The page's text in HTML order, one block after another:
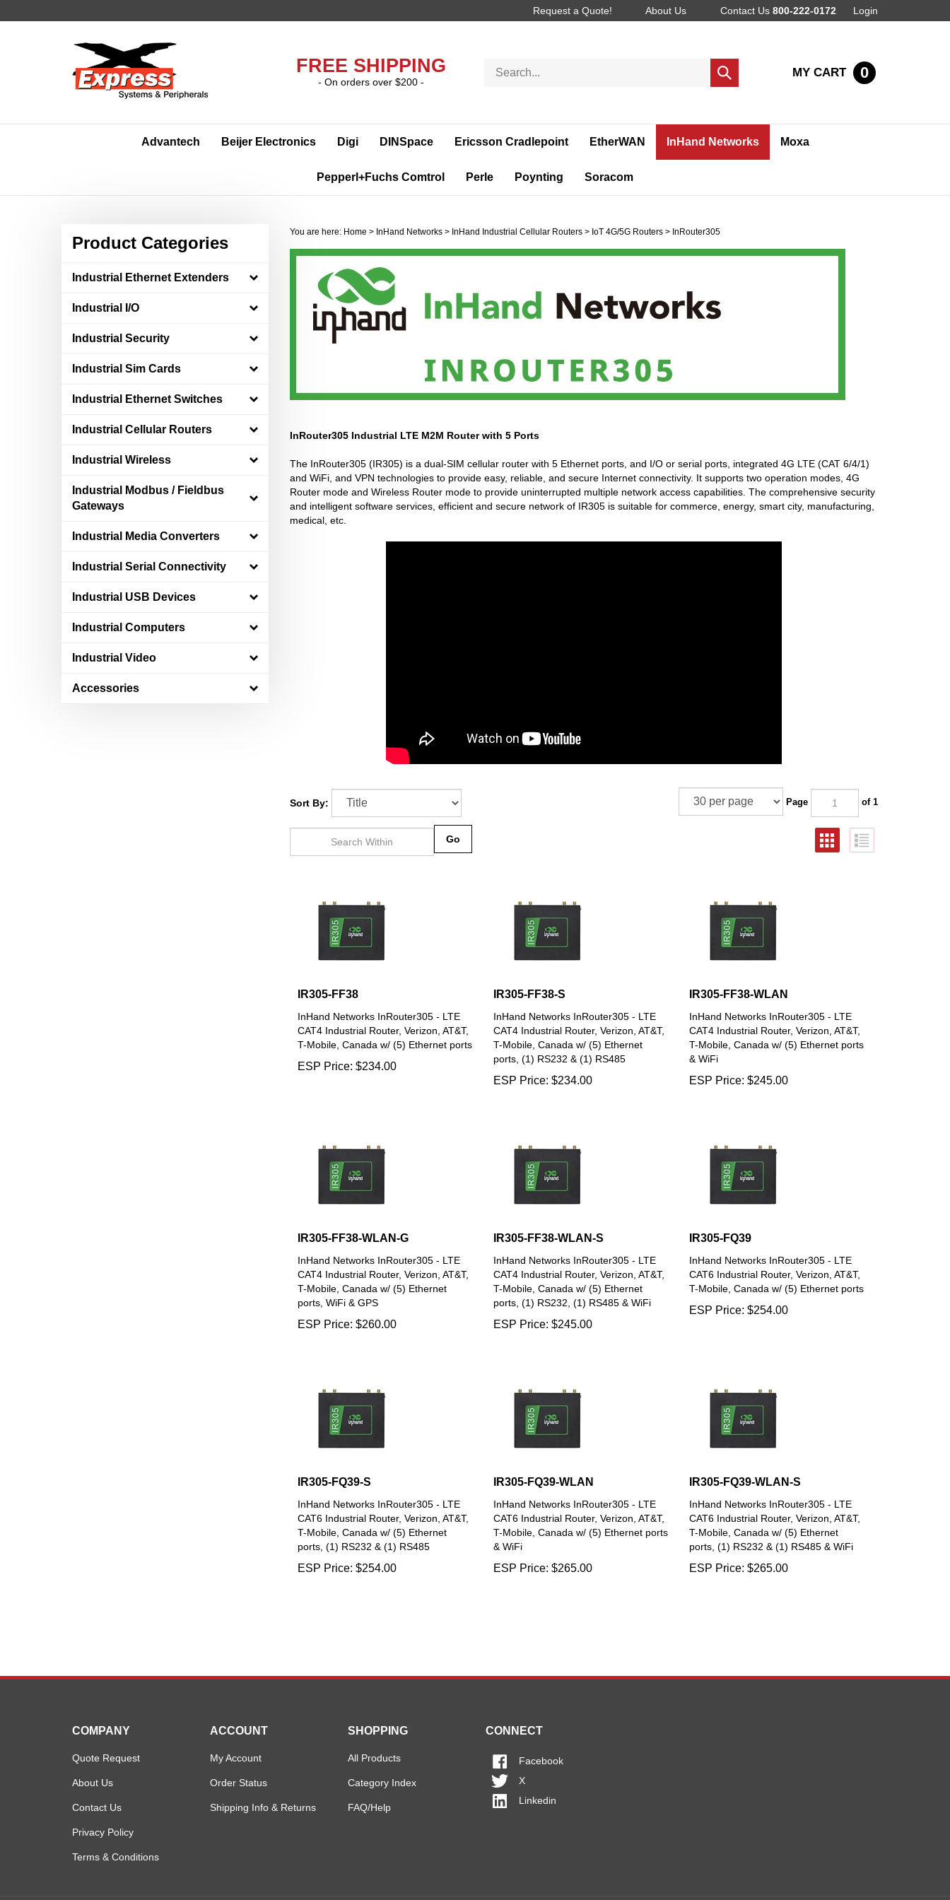
to
Request a Quote! About Us Contact Us 800-222-0172 Login
FREE SHIPPING
- On orders over $200 -
store
Submit
search
MY CART 0
Advantech Beijer Electronics Digi DINSpace Ericsson Cradlepoint EtherWAN InHand Networks Moxa
Pepperl+Fuchs Comtrol Perle Poynting Soracom
Product Categories
Industrial Ethernet Extenders
Industrial I/O
Industrial Security
Industrial Sim Cards
Industrial Ethernet Switches
Industrial Cellular Routers
Industrial Wireless
Industrial Modbus / Fieldbus
Gateways
Industrial Media Converters
Industrial Serial Connectivity
Industrial USB Devices
Industrial Computers
Industrial Video
Accessories
You are here: Home > InHand Networks> InHand Industrial Cellular Routers> IoT 4G/5G Routers> InRouter305
InRouter305 Industrial LTE M2M Router with 5 Ports
The InRouter305 (IR305) is a dual-SIM cellular router with 5 Ethernet ports, and I/O or serial ports, integrated 4G LTE (CAT 6/4/1)
and WiFi, and VPN technologies to provide easy, reliable, and secure Internet connectivity. It supports two operation modes, 4G
Router mode and Wireless Router mode to provide uninterrupted multiple network access capabilities. The comprehensive security
and intelligent software services, efficient and secure network of IR305 is suitable for commerce, energy, smart city, manufacturing,
medical, etc.
Sort By: Page of 1
IR305-FF38
CAT4 Industrial Router, Verizon, AT&T,
T-Mobile, Canada w/ (5) Ethernet ports
ESP Price: $234.00
IR305-FF38-S
CAT4 Industrial Router, Verizon, AT&T,
T-Mobile, Canada w/ (5) Ethernet
ports, (1) RS232 & (1) RS485
ESP Price: $234.00
IR305-FF38-WLAN
CAT4 Industrial Router, Verizon, AT&T,
T-Mobile, Canada w/ (5) Ethernet ports
& WiFi
ESP Price: $245.00
IR305-FF38-WLAN-G
CAT4 Industrial Router, Verizon, AT&T,
T-Mobile, Canada w/ (5) Ethernet
ports, WiFi & GPS
ESP Price: $260.00
IR305-FF38-WLAN-S
CAT4 Industrial Router, Verizon, AT&T,
T-Mobile, Canada w/ (5) Ethernet
ports, (1) RS232, (1) RS485 & WiFi
ESP Price: $245.00
IR305-FQ39
CAT6 Industrial Router, Verizon, AT&T,
T-Mobile, Canada w/ (5) Ethernet ports
ESP Price: $254.00
IR305-FQ39-S
CAT6 Industrial Router, Verizon, AT&T,
T-Mobile, Canada w/ (5) Ethernet
ports, (1) RS232 & (1) RS485
ESP Price: $254.00
IR305-FQ39-WLAN
CAT6 Industrial Router, Verizon, AT&T,
T-Mobile, Canada w/ (5) Ethernet ports
& WiFi
ESP Price: $265.00
IR305-FQ39-WLAN-S
CAT6 Industrial Router, Verizon, AT&T,
T-Mobile, Canada w/ (5) Ethernet
ports, (1) RS232 & (1) RS485 & WiFi
ESP Price: $265.00
COMPANY ACCOUNT SHOPPING CONNECT